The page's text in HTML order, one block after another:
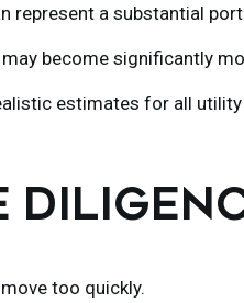
represent a substantial
become significantly
estimates for all
too quickly.